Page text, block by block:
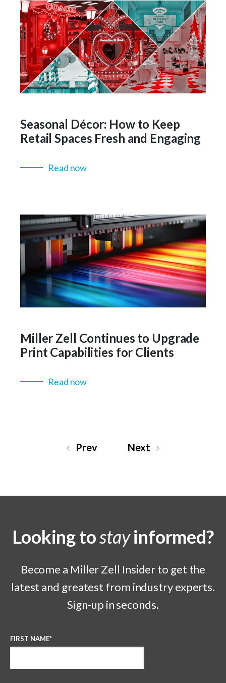
Seasonal Décor: How to Keep
Retail Spaces Fresh and Engaging
Read now
Miller Zell Continues to Upgrade
Print Capabilities for Clients
Read now
Prev Next
Looking tostayinformed?
Become a Miller Zell Insider to get the
latest and greatest from industry experts.
Sign-up in seconds.
FIRST NAME*